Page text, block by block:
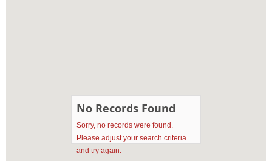
No Records Found
Sorry, no records were found.
Please adjust your search criteria
and try again.